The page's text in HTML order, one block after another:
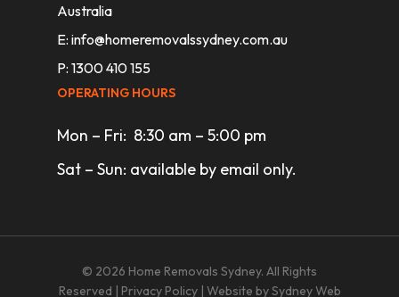
Australia
E: info@homeremovalssydney.com.au
P: 1300 410 155
OPERATING HOURS
Mon – Fri: 8:30 am – 5:00 pm
Sat – Sun: available by email only.
© 2026 Home Removals Sydney. All Rights
Reserved | Privacy Policy| Website bySydney Web